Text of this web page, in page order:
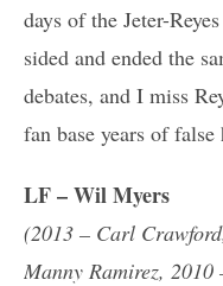
days of the Jeter-
sided and ended the
debates, and I miss
fan base years of false
LF – Wil Myers
(2013 – Carl
Manny Ramirez, 2010